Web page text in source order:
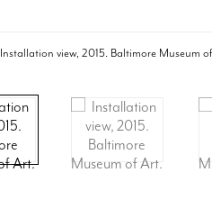
Installation view, 2015. Baltimore Museum